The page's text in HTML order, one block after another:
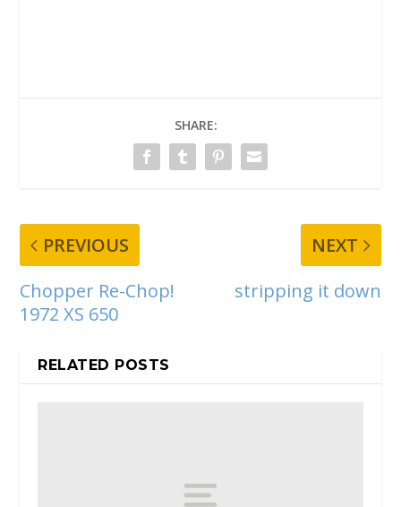
SHARE:
PREVIOUS
Chopper Re-Chop!
1972 XS 650
NEXT
stripping it down
RELATED POSTS